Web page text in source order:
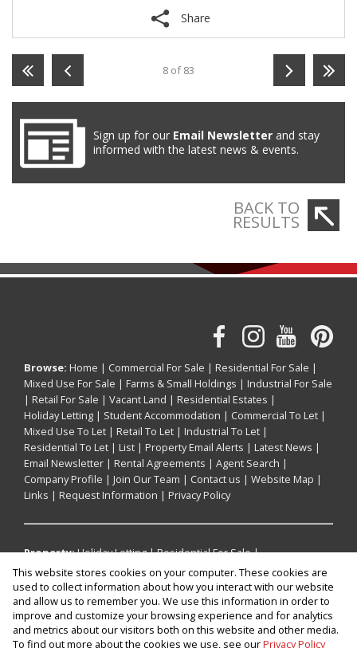
Share
8 of 83
Sign up for our Email Newsletter and stay
informed with the latest news & events.
BACK TO
RESULTS
Browse: Home | Commercial For Sale | Residential For Sale |
Mixed Use For Sale | Farms & Small Holdings | Industrial For Sale
| Retail For Sale | Vacant Land | Residential Estates |
Holiday Letting | Student Accommodation | Commercial To Let |
Mixed Use To Let | Retail To Let | Industrial To Let |
Residential To Let | List | Property Email Alerts | Latest News |
Email Newsletter | Rental Agreements | Agent Search |
Company Profile | Join Our Team | Contact us | Website Map |
Links | Request Information | Privacy Policy
Property:Holiday Letting|Residential For Sale|
Commercial For Sale|Mixed Use For Sale|Retail For Sale|
Industrial For Sale|Residential To Let| Commercial To Let|
Industrial To Let|Retail To Let| Mixed Use To Let|
Residential Estate
This website stores cookies on your computer. These cookies are
used to collect information about how you interact with our website
and allow us to remember you. We use this information in order to
improve and customize your browsing experience and for analytics
and metrics about our visitors both on this website and other media.
To find out more about the cookies we use, see ourPrivacy Policy